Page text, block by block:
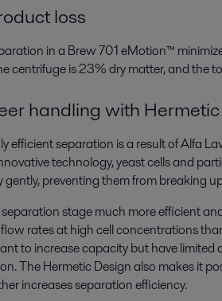
loss
in a Brew 701 eMotion™
centrifuge is 23% dry matter, and the
handling with
efficient separation is a result of Alfa
technology, yeast cells and
gently, preventing them from breaking
stage much more efficient
rates at high cell concentrations
to increase capacity but have limited
The Hermetic Design also makes it
increases separation efficiency.